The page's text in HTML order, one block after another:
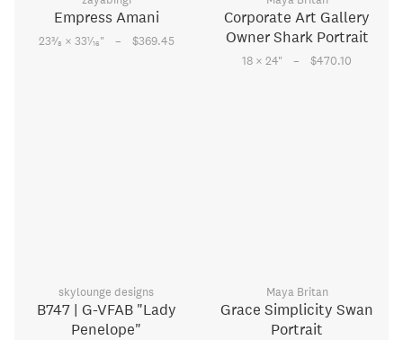
Empress Amani
233⁄8 × 331⁄16" – $369.45
Corporate Art Gallery
Owner Shark Portrait
18 × 24" – $470.10
skylounge designs
B747 | G-VFAB "Lady
Penelope"
Maya Britan
Grace Simplicity Swan
Portrait